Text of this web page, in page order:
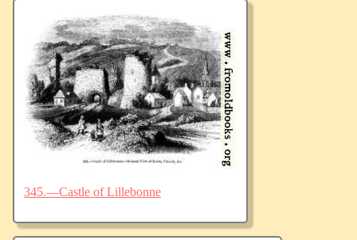
345.—Castle of Lillebonne